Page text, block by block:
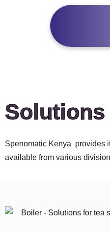
Solutions
Spenomatic Kenya provides
available from various